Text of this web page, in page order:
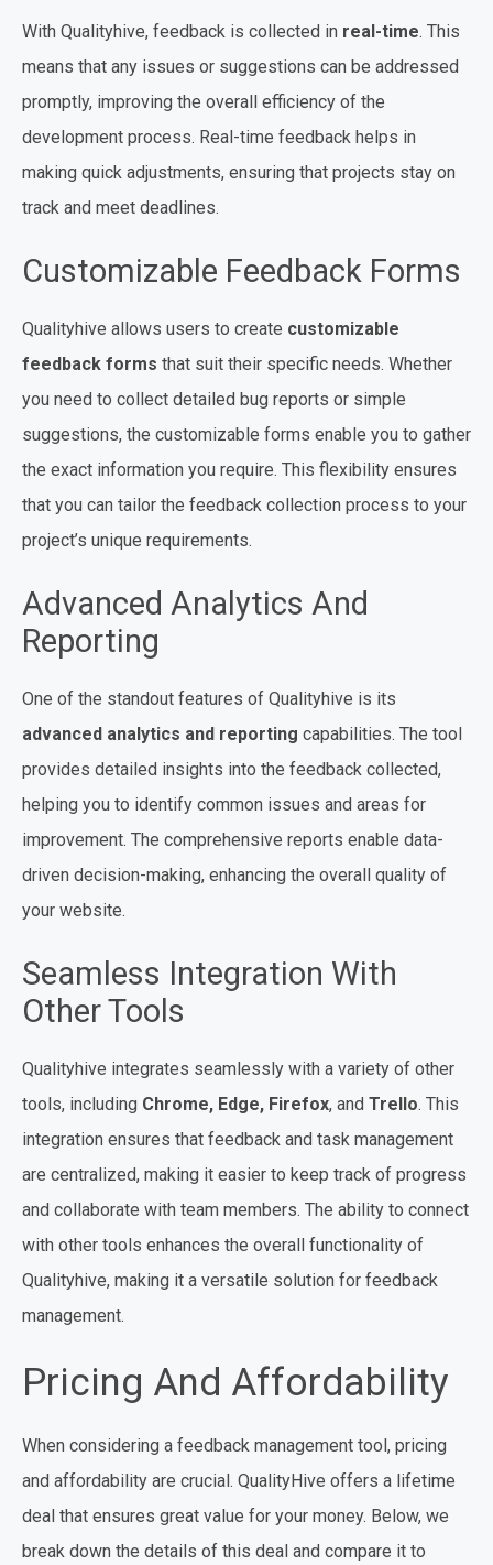
With Qualityhive, feedback is collected in real-time. This
means that any issues or suggestions can be addressed
promptly, improving the overall efficiency of the
development process. Real-time feedback helps in
making quick adjustments, ensuring that projects stay on
track and meet deadlines.
Customizable Feedback Forms
Qualityhive allows users to create customizable
feedback forms that suit their specific needs. Whether
you need to collect detailed bug reports or simple
suggestions, the customizable forms enable you to gather
the exact information you require. This flexibility ensures
that you can tailor the feedback collection process to your
project’s unique requirements.
Advanced Analytics And
Reporting
One of the standout features of Qualityhive is its
advanced analytics and reporting capabilities. The tool
provides detailed insights into the feedback collected,
helping you to identify common issues and areas for
improvement. The comprehensive reports enable data-
driven decision-making, enhancing the overall quality of
your website.
Seamless Integration With
Other Tools
Qualityhive integrates seamlessly with a variety of other
tools, including Chrome, Edge, Firefox, and Trello. This
integration ensures that feedback and task management
are centralized, making it easier to keep track of progress
and collaborate with team members. The ability to connect
with other tools enhances the overall functionality of
Qualityhive, making it a versatile solution for feedback
management.
Pricing And Affordability
When considering a feedback management tool, pricing
and affordability are crucial. QualityHive offers a lifetime
deal that ensures great value for your money. Below, we
break down the details of this deal and compare it to